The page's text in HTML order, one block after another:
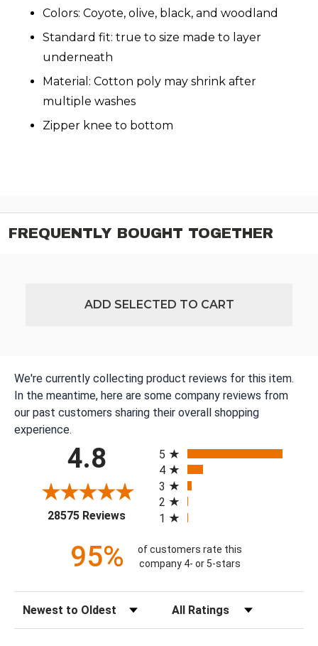
Colors: Coyote, olive, black, and woodland
Standard fit: true to size made to layer
underneath
Material: Cotton poly may shrink after
multiple washes
Zipper knee to bottom
FREQUENTLY BOUGHT TOGETHER
ADD SELECTED TO CART
We're currently collecting product reviews for this item.
In the meantime, here are some company reviews from
our past customers sharing their overall shopping
experience.
4.8
28575 Reviews(opens in a new tab)
5
4
3
2
1
95%
of customers rate this
company 4- or 5-stars
Sort Reviews Filter Reviews by Rating